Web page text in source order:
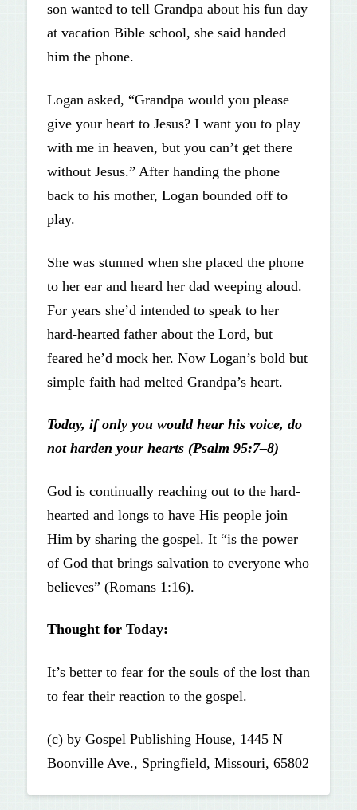
son wanted to tell Grandpa about his fun day
at vacation Bible school, she said handed
him the phone.
Logan asked, “Grandpa would you please
give your heart to Jesus? I want you to play
with me in heaven, but you can’t get there
without Jesus.” After handing the phone
back to his mother, Logan bounded off to
play.
She was stunned when she placed the phone
to her ear and heard her dad weeping aloud.
For years she’d intended to speak to her
hard-hearted father about the Lord, but
feared he’d mock her. Now Logan’s bold but
simple faith had melted Grandpa’s heart.
Today, if only you would hear his voice, do
not harden your hearts (Psalm 95:7–8)
God is continually reaching out to the hard-
hearted and longs to have His people join
Him by sharing the gospel. It “is the power
of God that brings salvation to everyone who
believes” (Romans 1:16).
Thought for Today:
It’s better to fear for the souls of the lost than
to fear their reaction to the gospel.
(c) by Gospel Publishing House, 1445 N
Boonville Ave., Springfield, Missouri, 65802